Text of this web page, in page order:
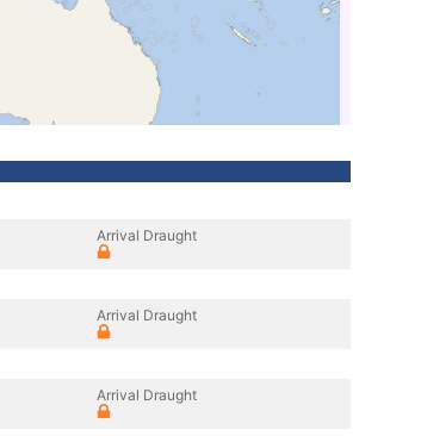
Arrival Draught
Arrival Draught
Arrival Draught